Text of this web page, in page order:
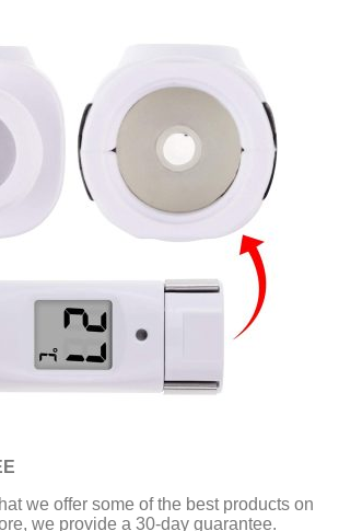
we offer some of the best products on
we provide a 30-day guarantee.